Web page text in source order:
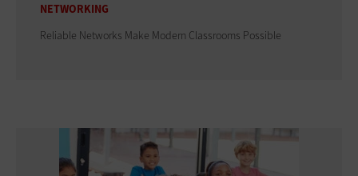
NETWORKING
Reliable Networks Make Modern Classrooms Possible